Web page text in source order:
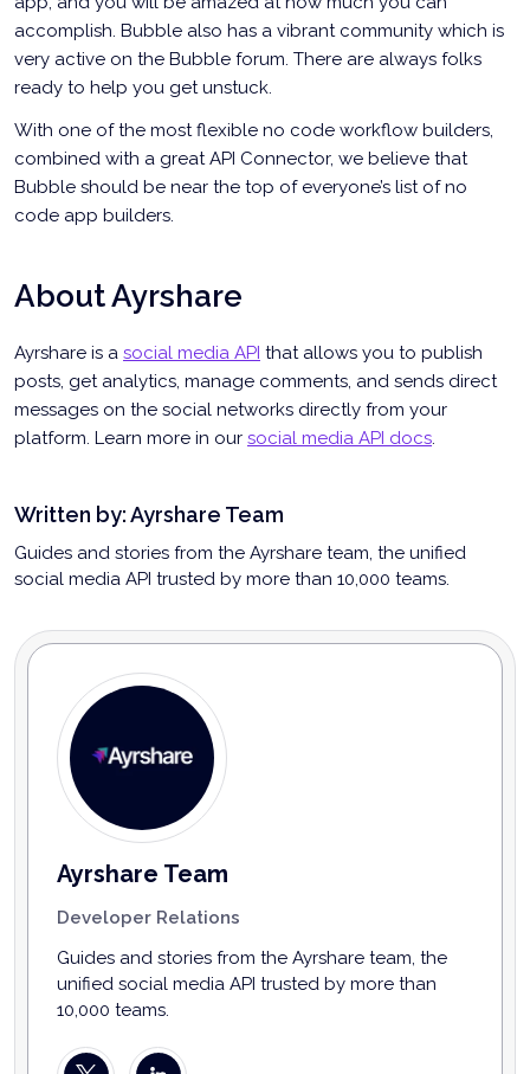
accomplish. Bubble also has a vibrant community which is
very active on the Bubble forum. There are always folks
ready to help you get unstuck.
With one of the most flexible no code workflow builders,
combined with a great API Connector, we believe that
Bubble should be near the top of everyone’s list of no
code app builders.
About Ayrshare
Ayrshare is a social media API that allows you to publish
posts, get analytics, manage comments, and sends direct
messages on the social networks directly from your
platform. Learn more in our social media API docs.
Written by:Ayrshare Team
Guides and stories from the Ayrshare team, the unified
social media API trusted by more than 10,000 teams.
Ayrshare Team
Developer Relations
Guides and stories from the Ayrshare team, the
unified social media API trusted by more than
10,000 teams.